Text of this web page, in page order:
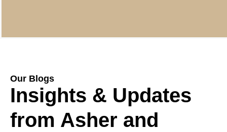
Our Blogs
Insights & Updates
from Asher and